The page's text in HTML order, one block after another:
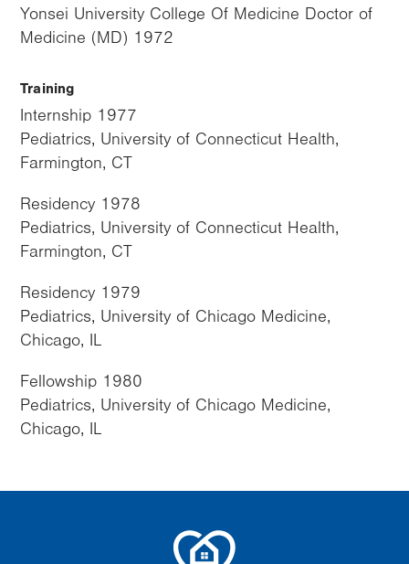
Yonsei University College Of Medicine Doctor of
Medicine (MD) 1972
Training
Internship 1977
Pediatrics, University of Connecticut Health,
Farmington, CT
Residency 1978
Pediatrics, University of Connecticut Health,
Farmington, CT
Residency 1979
Pediatrics, University of Chicago Medicine,
Chicago, IL
Fellowship 1980
Pediatrics, University of Chicago Medicine,
Chicago, IL